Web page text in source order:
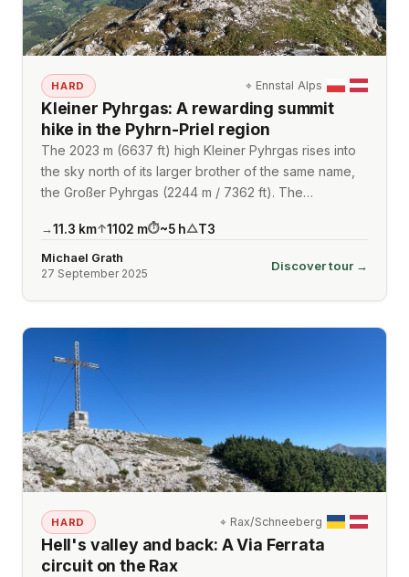
HARD ⌖ Ennstal Alps
Kleiner Pyhrgas: A rewarding summit
hike in the Pyhrn-Priel region
The 2023 m (6637 ft) high Kleiner Pyhrgas rises into
the sky north of its larger brother of the same name,
the Großer Pyhrgas (2244 m / 7362 ft). The…
→11.3 km↑1102 m⏱~5 h△T3
Michael Grath
27 September 2025
Discover tour →
HARD ⌖ Rax/Schneeberg
Hell's valley and back: A Via Ferrata
circuit on the Rax